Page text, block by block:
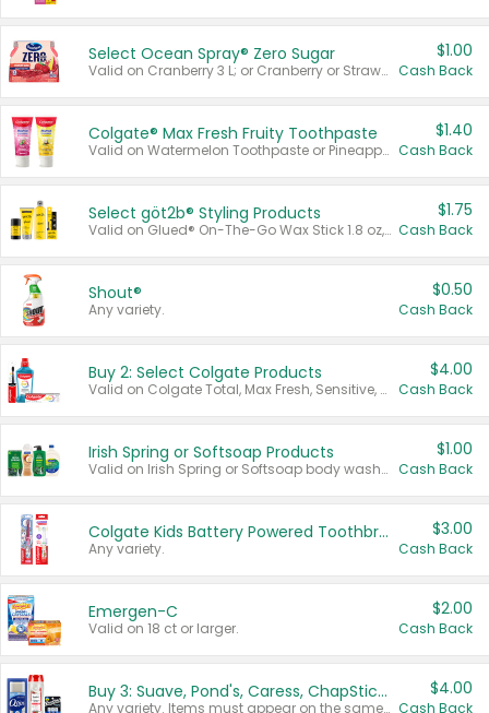
Select Ocean Spray® Zero Sugar
Valid on Cranberry 3 L; or Cranberry or Strawberry Mango 10 oz 6 ct.
$1.00
Cash Back
Colgate® Max Fresh Fruity Toothpaste
Valid on Watermelon Toothpaste or Pineapple Coconut, 4.5 oz.
$1.40
Cash Back
Select göt2b® Styling Products
Valid on Glued® On-The-Go Wax Stick 1.8 oz, Blasting Freeze Spray® Extra Strong Rigid Hold for Spiked Styles 12 oz, Styling Spiking Glue Water-Resistant Bold Screaming Hold Spikes 6 oz, 2-in-1 Brow Gel & Edge Control Strong Hold Eyebrow & Hair Mascara 0.54 oz.
$1.75
Cash Back
Shout®
Any variety.
$0.50
Cash Back
Buy 2: Select Colgate Products
Valid on Colgate Total, Max Fresh, Sensitive, Optic White Advanced, Stain Fighter, Purple or Charcoal toothpastes 3 oz or larger, Colgate 360°, Total, Gum Health, Expert or Optic White toothbrushes , mouthwashes or mouth rinses 16 oz or larger. Excludes 3 pack toothpastes. Items must appear on the same receipt.
$4.00
Cash Back
Irish Spring or Softsoap Products
Valid on Irish Spring or Softsoap body washes 20 oz or larger, Irish Spring bar soap multi-packs 6 ct or larger, or Softsoap liquid hand soap refills 50 oz.
$1.00
Cash Back
Colgate Kids Battery Powered Toothbrushes
Any variety.
$3.00
Cash Back
Emergen-C
Valid on 18 ct or larger.
$2.00
Cash Back
Buy 3: Suave, Pond's, Caress, ChapStick, Q-Tip, St. Ives, or Noxzema Products
Any variety. Items must appear on the same receipt. One (1) multi-pack is considered one (1) item purchased.
$4.00
Cash Back